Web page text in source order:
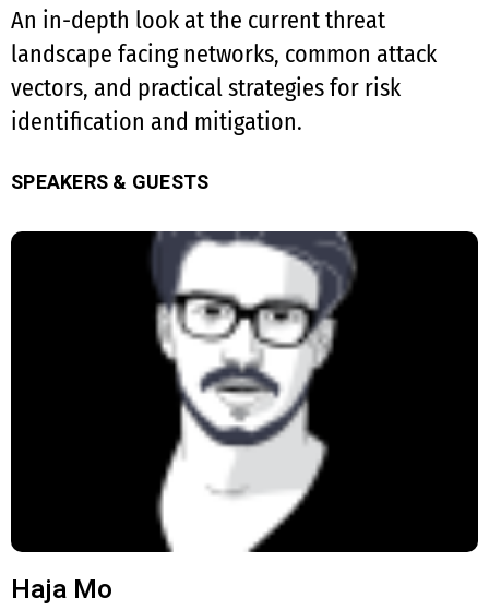
An in-depth look at the current threat
landscape facing networks, common attack
vectors, and practical strategies for risk
identification and mitigation.
SPEAKERS & GUESTS
Haja Mo